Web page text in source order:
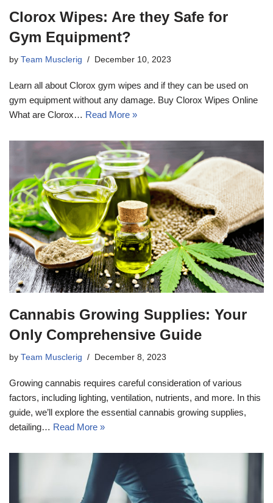
Clorox Wipes: Are they Safe for
Gym Equipment?
by Team Musclerig December 10, 2023
Learn all about Clorox gym wipes and if they can be used on
gym equipment without any damage. Buy Clorox Wipes Online
What are Clorox… Read More »
Cannabis Growing Supplies: Your
Only Comprehensive Guide
by Team Musclerig December 8, 2023
Growing cannabis requires careful consideration of various
factors, including lighting, ventilation, nutrients, and more. In this
guide, we’ll explore the essential cannabis growing supplies,
detailing… Read More »